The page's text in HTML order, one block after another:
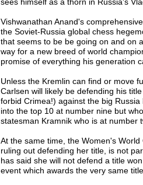
Vishwanathan Anand's
the Soviet-Russia global chess
that seems to be be going on and on
way for a new breed of world
promise of everything his generation
Unless the Kremlin can find or move
Carlsen will likely be defending his
forbid Crimea!) against the big
into the top 10 at number nine but
statesman Kramnik who is at number
At the same time, the Women's
ruling out defending her title, is not
has said she will not defend a title
event which awards the very same